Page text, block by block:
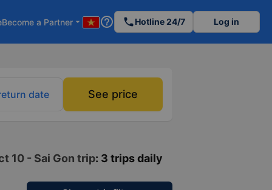
Become a Partner arrow_drop_down help_outline phoneHotline 24/7 Log in
date See price
10 - Sai Gon trip: 3 trips daily